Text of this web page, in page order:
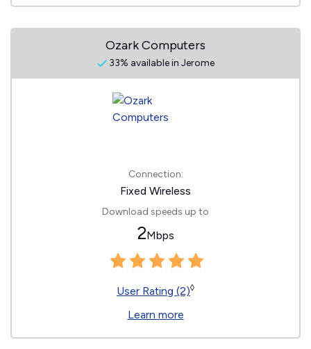
Ozark Computers
33% available in Jerome
Connection:
Fixed Wireless
Download speeds up to
2Mbps
User Rating (2)◊
Learn more